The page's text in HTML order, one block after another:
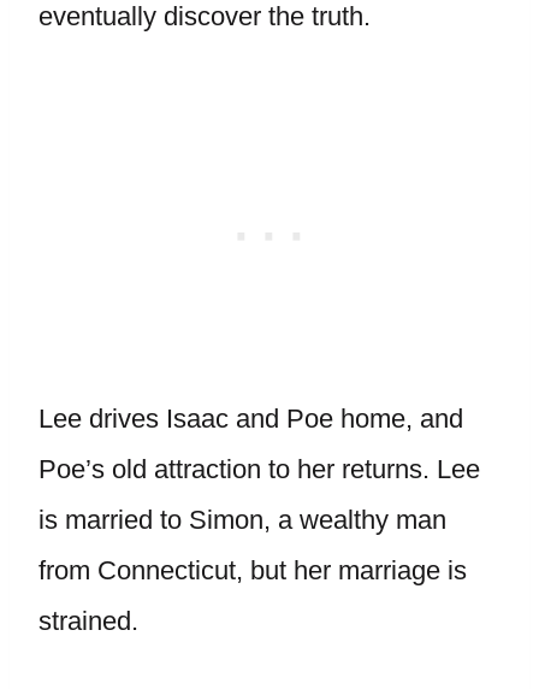
eventually discover the truth.
Lee drives Isaac and Poe home, and
Poe’s old attraction to her returns. Lee
is married to Simon, a wealthy man
from Connecticut, but her marriage is
strained.